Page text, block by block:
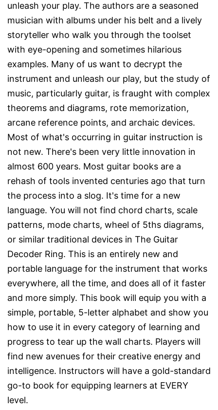
unleash your play. The authors are a seasoned
musician with albums under his belt and a lively
storyteller who walk you through the toolset
with eye-opening and sometimes hilarious
examples. Many of us want to decrypt the
instrument and unleash our play, but the study of
music, particularly guitar, is fraught with complex
theorems and diagrams, rote memorization,
arcane reference points, and archaic devices.
Most of what's occurring in guitar instruction is
not new. There's been very little innovation in
almost 600 years. Most guitar books are a
rehash of tools invented centuries ago that turn
the process into a slog. It's time for a new
language. You will not find chord charts, scale
patterns, mode charts, wheel of 5ths diagrams,
or similar traditional devices in The Guitar
Decoder Ring. This is an entirely new and
portable language for the instrument that works
everywhere, all the time, and does all of it faster
and more simply. This book will equip you with a
simple, portable, 5-letter alphabet and show you
how to use it in every category of learning and
progress to tear up the wall charts. Players will
find new avenues for their creative energy and
intelligence. Instructors will have a gold-standard
go-to book for equipping learners at EVERY
level.